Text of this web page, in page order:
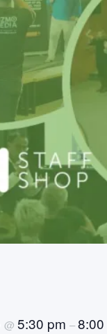
@ 5:30 pm –